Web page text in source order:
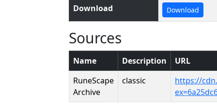
Download Download
Sources
Name Description
URL
RuneScape
Archive
classic
https://